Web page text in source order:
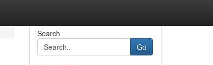
Search
Go